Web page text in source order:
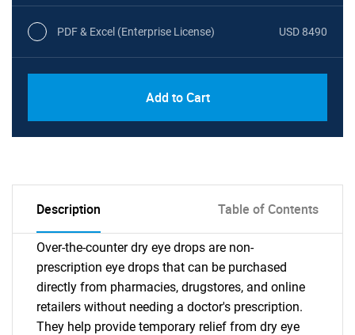
PDF & Excel (Enterprise License) USD 8490
Add to Cart
Description Table of Contents
Over-the-counter dry eye drops are non-
prescription eye drops that can be purchased
directly from pharmacies, drugstores, and online
retailers without needing a doctor's prescription.
They help provide temporary relief from dry eye